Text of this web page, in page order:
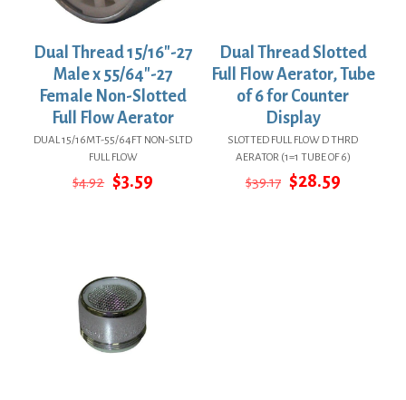
Dual Thread 15/16″-27
Male x 55/64″-27
Female Non-Slotted
Full Flow Aerator
DUAL 15/16MT-55/64FT NON-SLTD
FULL FLOW
$4.92 Original
$3.59
Dual Thread Slotted
Full Flow Aerator, Tube
of 6 for Counter
Display
SLOTTED FULL FLOW D THRD
AERATOR (1=1 TUBE OF 6)
$39.17 Original
$28.59Current